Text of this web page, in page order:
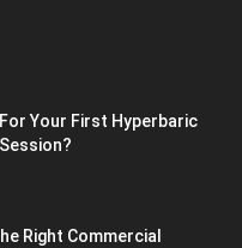
Your First Hyperbaric
Right Commercial